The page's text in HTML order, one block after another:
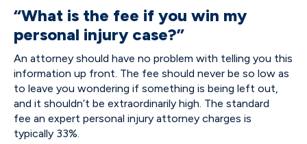
“What is the fee if you win my
personal injury case?”
An attorney should have no problem with telling you this
information up front. The fee should never be so low as
to leave you wondering if something is being left out,
and it shouldn’t be extraordinarily high. The standard
fee an expert personal injury attorney charges is
typically 33%.